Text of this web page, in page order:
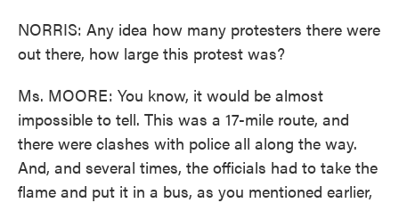
NORRIS: Any idea how many protesters there were
out there, how large this protest was?
Ms. MOORE: You know, it would be almost
impossible to tell. This was a 17-mile route, and
there were clashes with police all along the way.
And, and several times, the officials had to take the
flame and put it in a bus, as you mentioned earlier,